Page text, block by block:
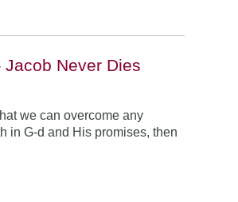
Never Dies
we can overcome any
in G-d and His promises, then